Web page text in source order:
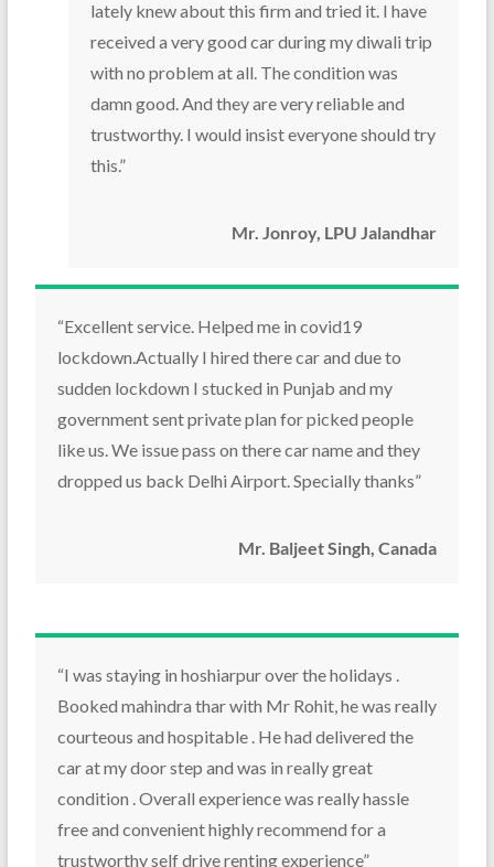
lately knew about this firm and tried it. I have
received a very good car during my diwali trip
with no problem at all. The condition was
damn good. And they are very reliable and
trustworthy. I would insist everyone should try
this.”
Mr. Jonroy, LPU Jalandhar
“Excellent service. Helped me in covid19
lockdown.Actually I hired there car and due to
sudden lockdown I stucked in Punjab and my
government sent private plan for picked people
like us. We issue pass on there car name and they
dropped us back Delhi Airport. Specially thanks”
Mr. Baljeet Singh, Canada
“I was staying in hoshiarpur over the holidays .
Booked mahindra thar with Mr Rohit, he was really
courteous and hospitable . He had delivered the
car at my door step and was in really great
condition . Overall experience was really hassle
free and convenient highly recommend for a
trustworthy self drive renting experience”